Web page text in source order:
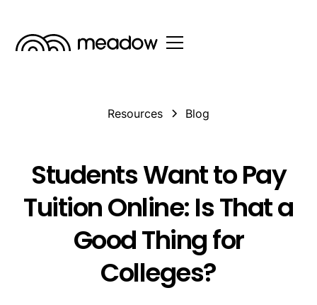
Resources Blog
Students Want to Pay
Tuition Online: Is That a
Good Thing for
Colleges?